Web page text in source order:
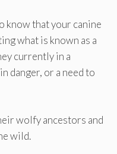
know that your canine
what is known as a
currently in a
danger, or a need to
wolfy ancestors and
wild.